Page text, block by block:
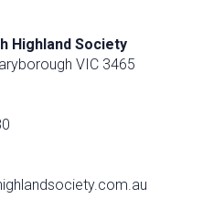
Highland Society
VIC 3465